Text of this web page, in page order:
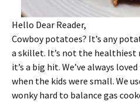
Hello Dear Reader,
Cowboy potatoes? It’s any
a skillet. It’s not the healthiest
it’s a big hit. We’ve always
when the kids were small. We
wonky hard to balance gas